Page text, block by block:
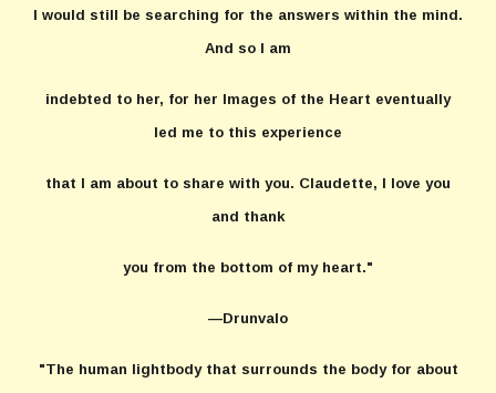
I would still be searching for the answers within the mind.
And so I am
indebted to her, for her Images of the Heart eventually
led me to this experience
that I am about to share with you. Claudette, I love you
and thank
you from the bottom of my heart."
—Drunvalo
"The human lightbody that surrounds the body for about